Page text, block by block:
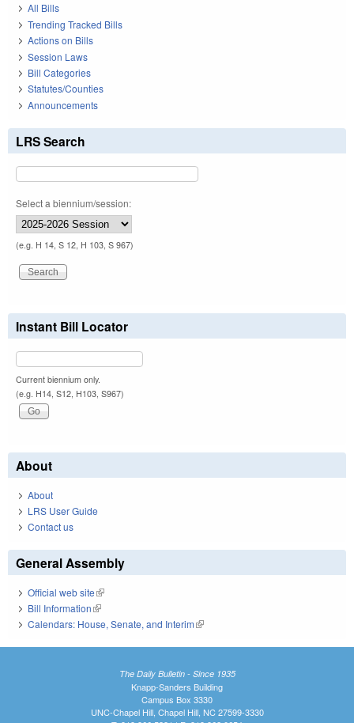
All Bills
Trending Tracked Bills
Actions on Bills
Session Laws
Bill Categories
Statutes/Counties
Announcements
LRS Search
Select a biennium/session:
(e.g. H 14, S 12, H 103, S 967)
Instant Bill Locator
Current biennium only.
(e.g. H14, S12, H103, S967)
About
About
LRS User Guide
Contact us
General Assembly
Official web site(link is external)
Bill Information(link is external)
Calendars: House, Senate, and Interim(link is external)
The Daily Bulletin - Since 1935
Knapp-Sanders Building
Campus Box 3330
UNC-Chapel Hill, Chapel Hill, NC 27599-3330